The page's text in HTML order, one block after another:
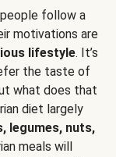
follow a
motivations are
lifestyle. It’s
the taste of
what does that
diet largely
legumes, nuts,
meals will